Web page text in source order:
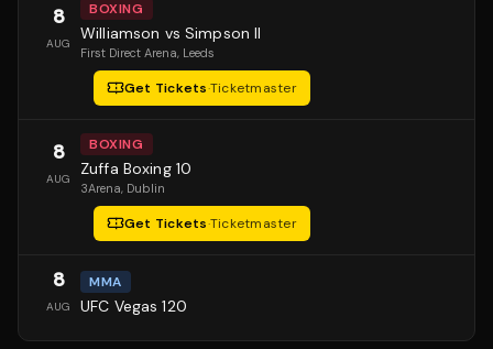
8
AUG
BOXING
Williamson vs Simpson II
First Direct Arena, Leeds
Get Tickets·Ticketmaster
8
AUG
BOXING
Zuffa Boxing 10
3Arena, Dublin
Get Tickets·Ticketmaster
8
AUG
MMA
UFC Vegas 120